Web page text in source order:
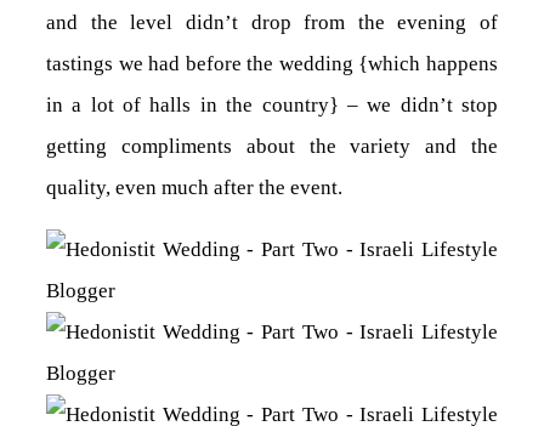
and the level didn’t drop from the evening of
tastings we had before the wedding {which happens
in a lot of halls in the country} – we didn’t stop
getting compliments about the variety and the
quality, even much after the event.